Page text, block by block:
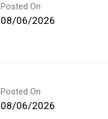
Posted On
08/06/2026
Posted On
08/06/2026